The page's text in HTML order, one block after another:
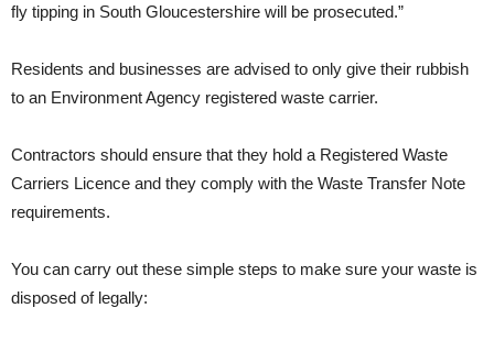
fly tipping in South Gloucestershire will be prosecuted.”
Residents and businesses are advised to only give their rubbish
to an Environment Agency registered waste carrier.
Contractors should ensure that they hold a Registered Waste
Carriers Licence and they comply with the Waste Transfer Note
requirements.
You can carry out these simple steps to make sure your waste is
disposed of legally: